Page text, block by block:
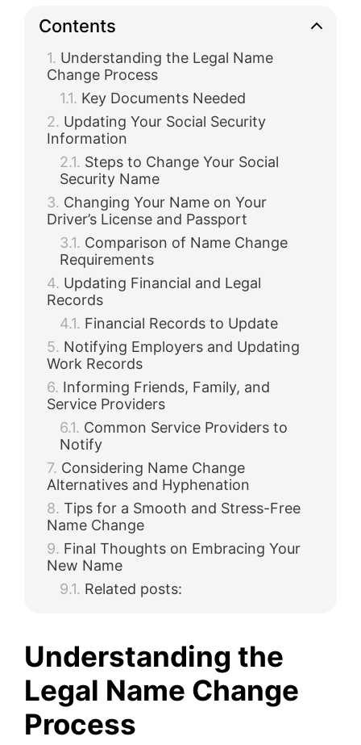
Contents
Understanding the Legal Name
Change Process
Key Documents Needed
Updating Your Social Security
Information
Steps to Change Your Social
Security Name
Changing Your Name on Your
Driver’s License and Passport
Comparison of Name Change
Requirements
Updating Financial and Legal
Records
Financial Records to Update
Notifying Employers and Updating
Work Records
Informing Friends, Family, and
Service Providers
Common Service Providers to
Notify
Considering Name Change
Alternatives and Hyphenation
Tips for a Smooth and Stress-Free
Name Change
Final Thoughts on Embracing Your
New Name
Related posts:
Understanding the
Legal Name Change
Process